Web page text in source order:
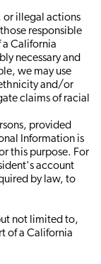
or illegal actions
responsible
California
necessary and
we may use
and/or
claims of racial
provided
Information is
this purpose. For
account
by law, to
not limited to,
of a California